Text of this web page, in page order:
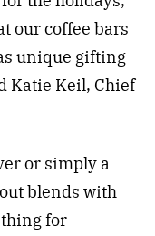
our coffee bars
unique gifting
Katie Keil, Chief
or simply a
blends with
for